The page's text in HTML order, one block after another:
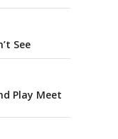
See
Play Meet